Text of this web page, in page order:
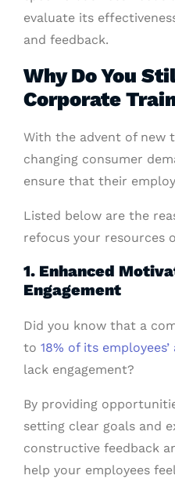
evaluate its
and feedback.
Why Do You
Corporate
With the advent of new
changing consumer
ensure that their
Listed below are the
refocus your resources
1. Enhanced
Engagement
Did you know that a
to 18% of its
lack engagement?
By providing
setting clear goals and
constructive feedback
help your employees